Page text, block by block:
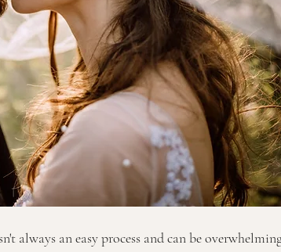
always an easy process and can be